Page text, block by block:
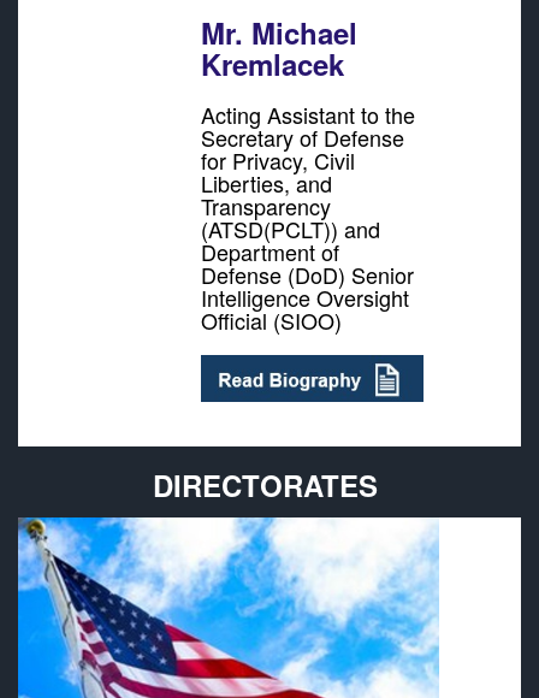
Mr. Michael
Kremlacek
Acting Assistant to the
Secretary of Defense
for Privacy, Civil
Liberties, and
Transparency
(ATSD(PCLT)) and
Department of
Defense (DoD) Senior
Intelligence Oversight
Official (SIOO)
DIRECTORATES
Provides policy guidance and oversees the
administration, organization, and management of
Department of Defense Privacy and Civil Liberties
Programs.